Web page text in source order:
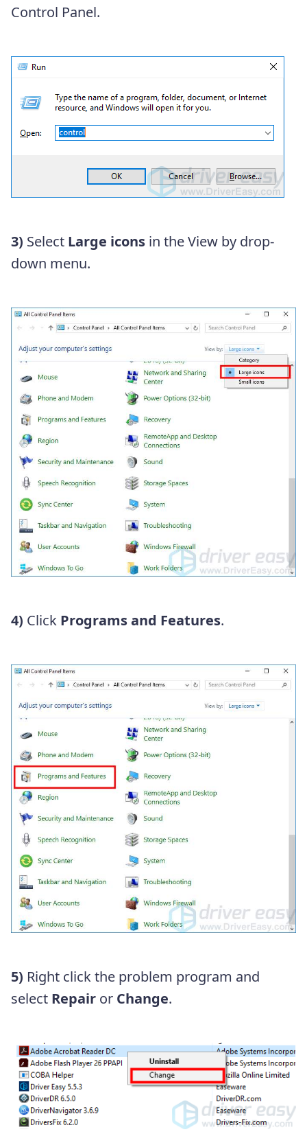
Control Panel.
3) Select Large icons in the View by drop-
down menu.
4) Click Programs and Features.
5) Right click the problem program and
select Repair or Change.